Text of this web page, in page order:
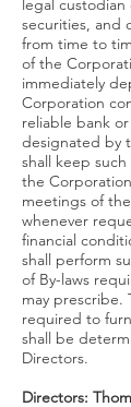
legal custodian
securities, and
from time to
of the
immediately
Corporation
reliable bank
designated by
shall keep
the
meetings of
whenever
financial
shall perform
of By-laws
may prescribe.
required to
shall be
Directors.
Directors: